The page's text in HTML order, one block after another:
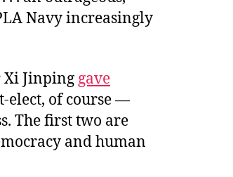
Navy increasingly
Xi Jinping gave
elect, of course —
The first two are
and human